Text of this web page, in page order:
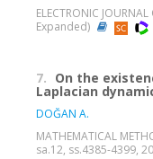
ELECTRONIC
Expanded)
7. On the
Laplacian
DOĞAN A.
MATHEMATICAL
sa.12, ss.4385-4399,